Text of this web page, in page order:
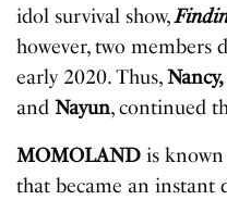
idol survival show,
however, two members
early 2020. Thus,
andNayun, continued
MOMOLANDis
that became an instant